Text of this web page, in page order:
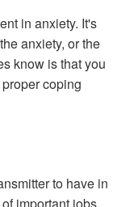
in anxiety. It's
anxiety, or the
know is that you
coping
to have in
important jobs